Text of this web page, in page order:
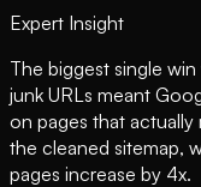
Expert Insight
The biggest single
junk URLs meant
on pages that
the cleaned sitemap,
pages increase by 4x.